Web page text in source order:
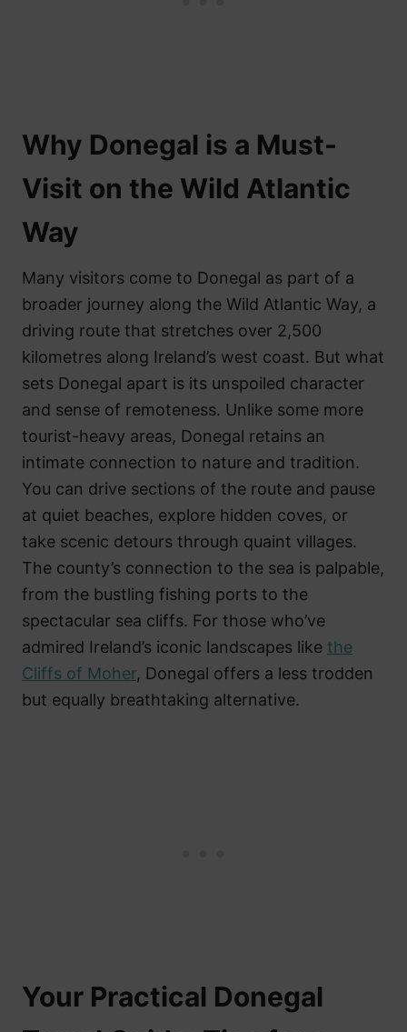
Why Donegal is a Must-
Visit on the Wild Atlantic
Way
Many visitors come to Donegal as part of a
broader journey along the Wild Atlantic Way, a
driving route that stretches over 2,500
kilometres along Ireland’s west coast. But what
sets Donegal apart is its unspoiled character
and sense of remoteness. Unlike some more
tourist-heavy areas, Donegal retains an
intimate connection to nature and tradition.
You can drive sections of the route and pause
at quiet beaches, explore hidden coves, or
take scenic detours through quaint villages.
The county’s connection to the sea is palpable,
from the bustling fishing ports to the
spectacular sea cliffs. For those who’ve
admired Ireland’s iconic landscapes like the
Cliffs of Moher, Donegal offers a less trodden
but equally breathtaking alternative.
Your Practical Donegal